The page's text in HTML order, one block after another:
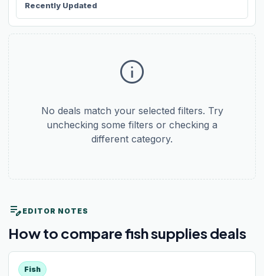
Recently Updated
info
No deals match your selected filters. Try
unchecking some filters or checking a
different category.
edit_note EDITOR NOTES
How to compare fish supplies deals
Fish